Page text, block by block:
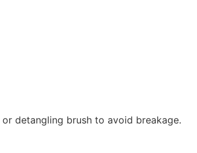
detangling brush to avoid breakage.